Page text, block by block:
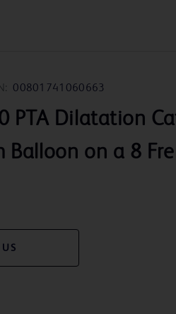
00801741060663
PTA Dilatation
Balloon on a 8